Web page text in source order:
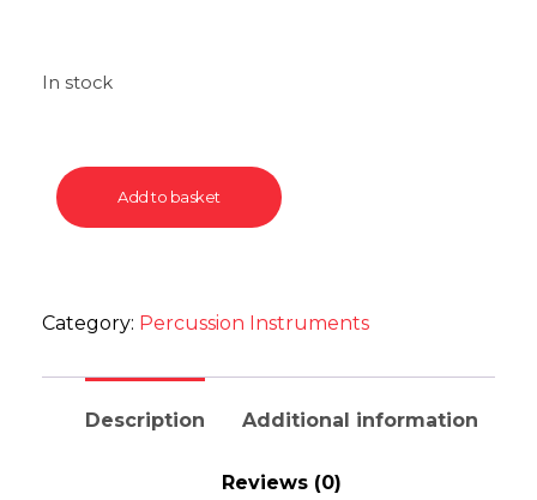
In stock
Add to basket
Category: Percussion Instruments
Description Additional information
Reviews (0)